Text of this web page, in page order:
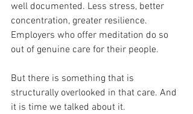
well documented. Less stress, better
concentration, greater resilience.
Employers who offer meditation do so
out of genuine care for their people.
But there is something that is
structurally overlooked in that care. And
it is time we talked about it.